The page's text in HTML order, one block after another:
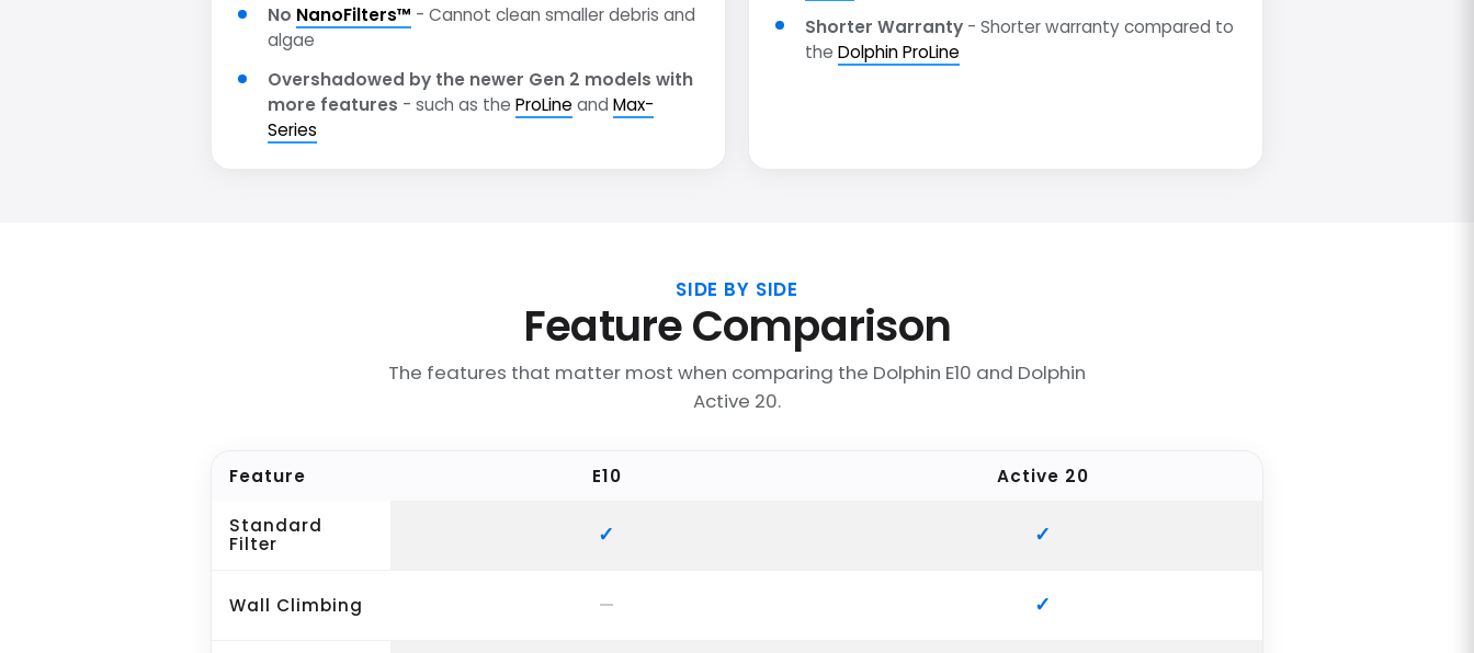
No NanoFilters™ - Cannot clean smaller debris and
algae
Overshadowed by the newer Gen 2 models with
more features - such as theProLine andMax-
Series
Shorter Warranty - Shorter warranty compared to
theDolphin ProLine
SIDE BY SIDE
Feature Comparison
The features that matter most when comparing the Dolphin E10 and Dolphin
Active 20.
Feature E10 Active 20
Standard
Filter
Wall Climbing